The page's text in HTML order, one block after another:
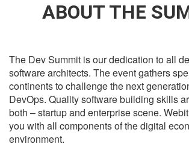
ABOUT THE
The Dev Summit is our dedication to all
software architects. The event gathers
continents to challenge the next
DevOps. Quality software building skills
both – startup and enterprise scene.
you with all components of the digital
environment.